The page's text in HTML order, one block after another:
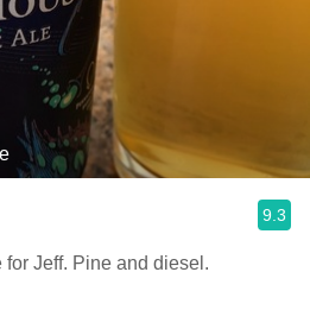
9.3
Jeff. Pine and diesel.